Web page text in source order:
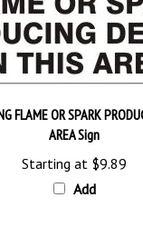
AREA Sign
Starting at$9.89
Add